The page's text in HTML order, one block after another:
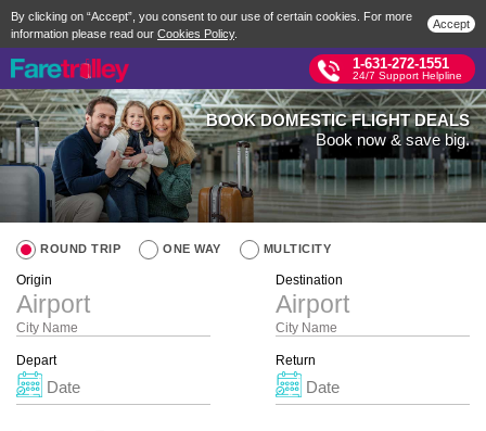
By clicking on “Accept”, you consent to our use of certain cookies. For more
information please read our Cookies Policy.
Accept
1-631-272-1551
24/7 Support Helpline
BOOK DOMESTIC FLIGHT DEALS
Book now & save big.
ROUND TRIP ONE WAY MULTICITY
Origin
City Name
Destination
City Name
Depart Return